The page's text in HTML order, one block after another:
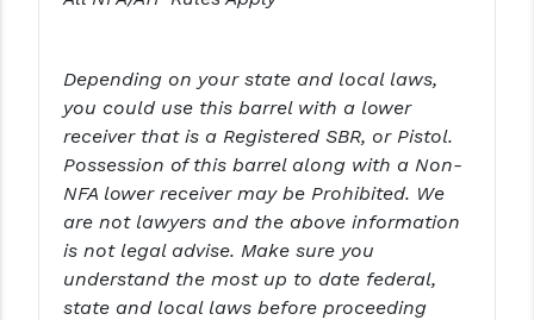
STREAMLIGHT
SUPERLATIVE ARMS
TIMNEY TRIGGERS
TOOLCRAFT BCGS
Depending on your state and local laws,
you could use this barrel with a lower
receiver that is a Registered SBR, or Pistol.
Possession of this barrel along with a Non-
NFA lower receiver may be Prohibited. We
are not lawyers and the above information
is not legal advise. Make sure you
understand the most up to date federal,
state and local laws before proceeding